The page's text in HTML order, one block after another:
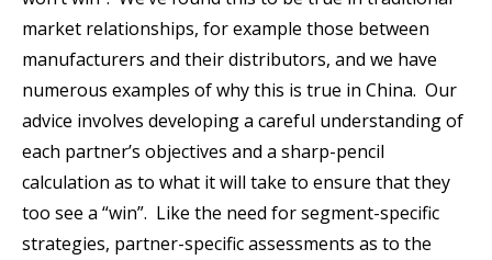
market relationships, for example those between
manufacturers and their distributors, and we have
numerous examples of why this is true in China. Our
advice involves developing a careful understanding of
each partner’s objectives and a sharp-pencil
calculation as to what it will take to ensure that they
too see a “win”. Like the need for segment-specific
strategies, partner-specific assessments as to the